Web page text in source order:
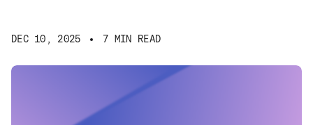
DEC 10, 2025 7 MIN READ